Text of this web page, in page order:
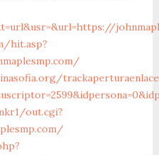
hit.asp?
out.cgi?